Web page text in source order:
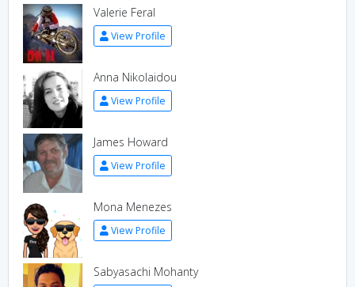
Valerie Feral
View Profile
Anna Nikolaidou
View Profile
James Howard
View Profile
Mona Menezes
View Profile
Sabyasachi Mohanty